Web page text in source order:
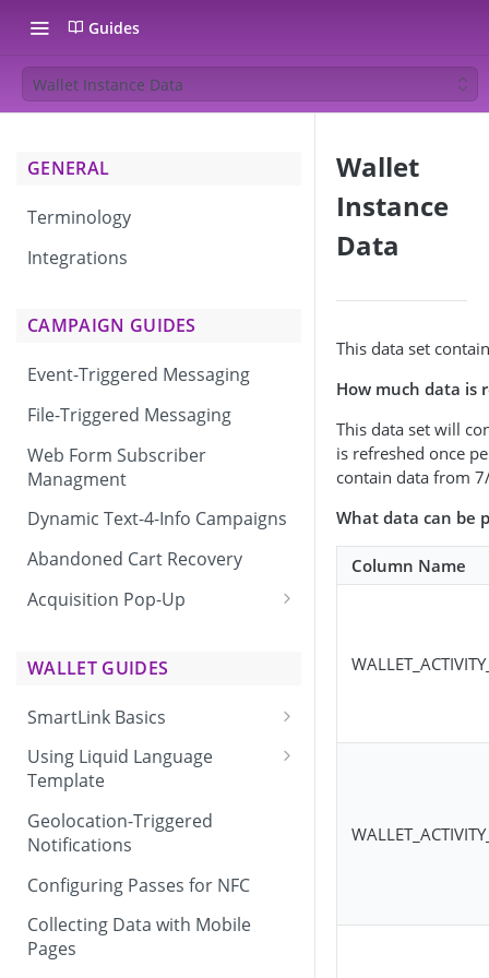
Guides
Wallet Instance Data
GENERAL
Terminology
Integrations
CAMPAIGN GUIDES
Event-Triggered Messaging
File-Triggered Messaging
Web Form Subscriber
Managment
Dynamic Text-4-Info Campaigns
Abandoned Cart Recovery
Acquisition Pop-Up
WALLET GUIDES
SmartLink Basics
Delivering a SmartLink
Using Liquid Language
Template
Liquid Language Use Cases &
Examples
Geolocation-Triggered
Notifications
Configuring Passes for NFC
Collecting Data with Mobile
Pages
Wallet
Instance
Data
This data set
How much data is
This data set will
is refreshed once
contain data from
What data can be
Column Name